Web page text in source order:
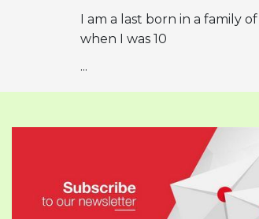
I am a last born in a family
when I was 10
...